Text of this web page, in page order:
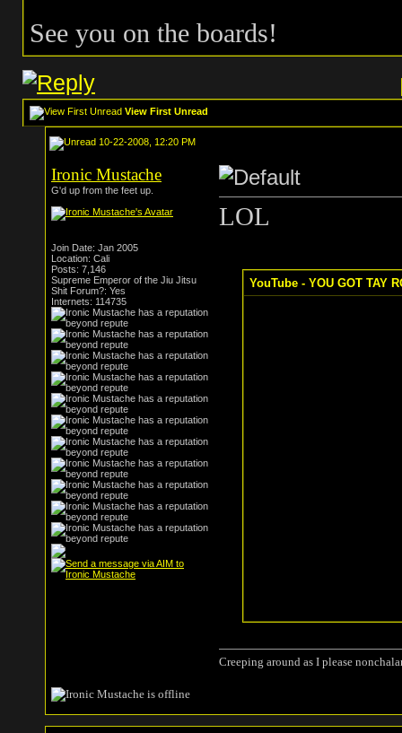
See you on the boards!
View First Unread
10-22-2008, 12:20 PM
Ironic Mustache
G'd up from the feet up.
Join Date: Jan 2005
Location: Cali
Posts: 7,146
Supreme Emperor of the Jiu Jitsu
Shit Forum?: Yes
Internets: 114735
LOL
YouTube - YOU GOT TAY
Creeping around as I please